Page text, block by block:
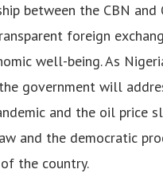
between the CBN
foreign
well-being. As
government will
and the oil price
and the democratic
the country.